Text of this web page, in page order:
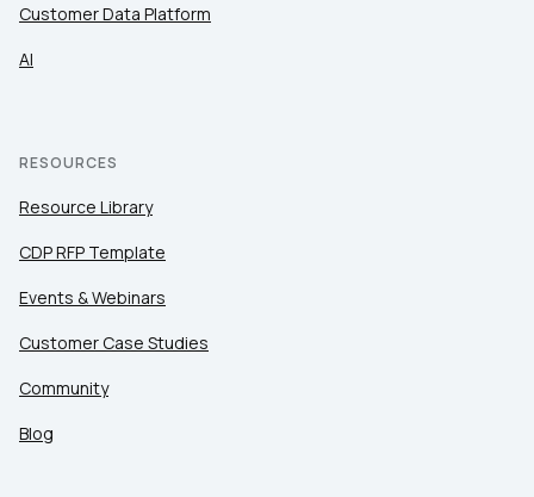
Customer Data Platform
AI
RESOURCES
Resource Library
CDP RFP Template
Events & Webinars
Customer Case Studies
Community
Blog